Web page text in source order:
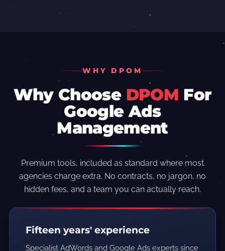
WHY DPOM
Why Choose DPOM For
Google Ads
Management
Premium tools, included as standard where most
agencies charge extra. No contracts, no jargon, no
hidden fees, and a team you can actually reach.
Fifteen years' experience
Specialist AdWords and Google Ads experts since